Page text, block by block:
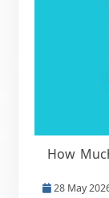
How
28 May